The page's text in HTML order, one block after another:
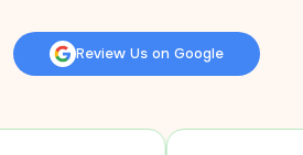
Review Us on Google
Review Us on Google